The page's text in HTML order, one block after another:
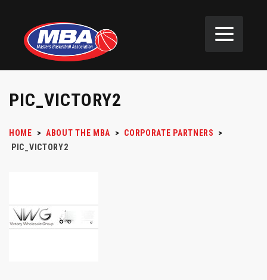
PIC_VICTORY2
HOME > ABOUT THE MBA > CORPORATE PARTNERS
>
PIC_VICTORY2